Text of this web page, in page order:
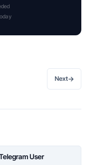
Next→
User